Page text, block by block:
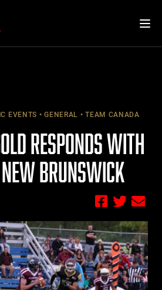
EVENTS GENERAL TEAM CANADA
RESPONDS WITH
BRUNSWICK